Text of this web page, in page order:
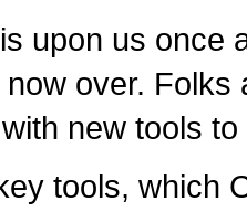
upon us once
over.
new tools
tools, which